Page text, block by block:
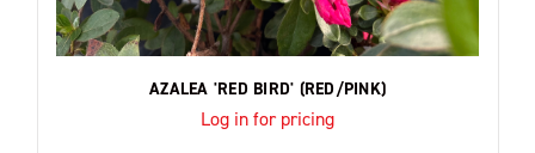
AZALEA 'RED BIRD' (RED/PINK)
Log in for pricing